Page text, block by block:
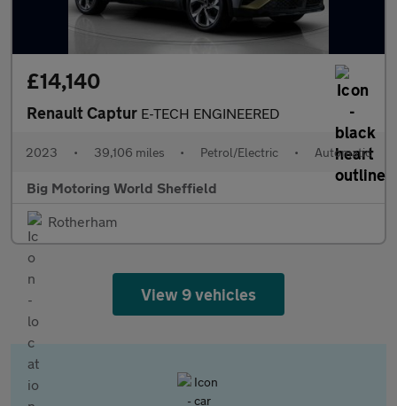
£14,140
Renault Captur E-TECH ENGINEERED
2023 • 39,106 miles • Petrol/Electric • Automatic
Big Motoring World Sheffield
Rotherham
View 9 vehicles